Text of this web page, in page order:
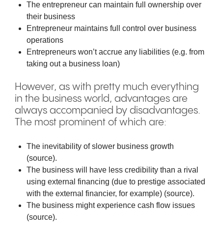
The entrepreneur can maintain full ownership over
their business
Entrepreneur maintains full control over business
operations
Entrepreneurs won’t accrue any liabilities (e.g. from
taking out a business loan)
However, as with pretty much everything
in the business world, advantages are
always accompanied by disadvantages.
The most prominent of which are:
The inevitability of slower business growth
(source).
The business will have less credibility than a rival
using external financing (due to prestige associated
with the external financier, for example) (source).
The business might experience cash flow issues
(source).